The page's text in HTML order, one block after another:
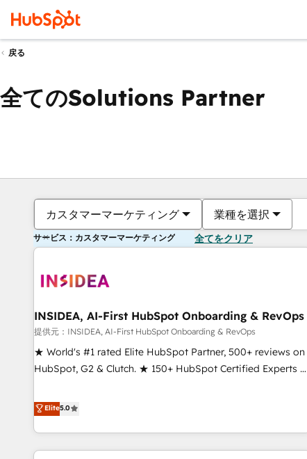
戻る
全てのSolutions Partner
カスタマーマーケティング 業種を選択
サービス：カスタマーマーケティング 全てをクリア
INSIDEA, AI-First HubSpot Onboarding & RevOps
提供元：INSIDEA, AI-First HubSpot Onboarding & RevOps
★ World's #1 rated Elite HubSpot Partner, 500+ reviews on
HubSpot, G2 & Clutch. ★ 150+ HubSpot Certified Experts &
five continents ★ AI-First, RevOps-led, Onboarding
obsessed ★ Company of the Year 2024/25 INSIDEA helps
growing companies turn HubSpot into a revenue engine.
We onboard your team, migrate your data, and build AI-
Elite5.0